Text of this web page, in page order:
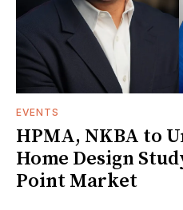
EVENTS
HPMA, NKBA to
Home Design
Point Market